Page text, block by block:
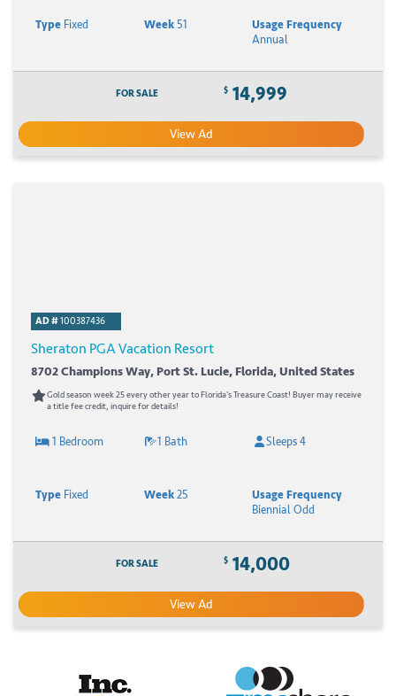
Type Fixed Week51
Usage Frequency
Annual
FOR SALE $ 14,999
View Ad
AD #100387436
Sheraton PGA Vacation Resort
8702 Champions Way, Port St. Lucie, Florida, United States
Gold season week 25 every other year to Florida's Treasure Coast! Buyer may receive
a title fee credit, inquire for details!
1 Bedroom 1 Bath Sleeps 4
Type Fixed Week25
Usage Frequency
Biennial Odd
FOR SALE $ 14,000
View Ad